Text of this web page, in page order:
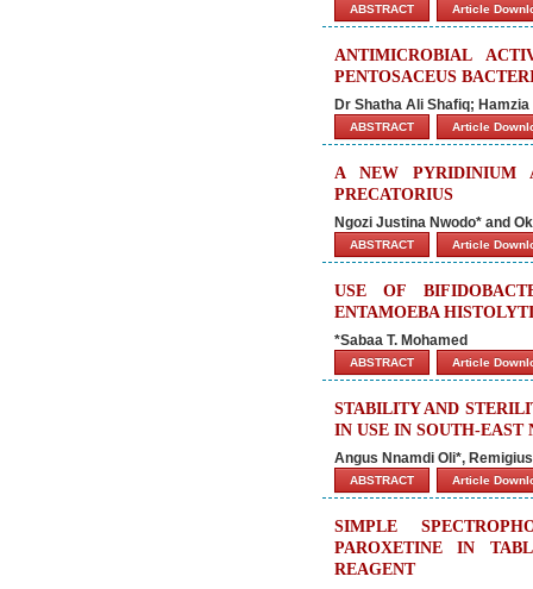
ABSTRACT Article
ANTIMICROBIAL
PENTOSACEUS
Dr Shatha Ali Shafiq;
ABSTRACT Article
A NEW PYRIDINIUM
PRECATORIUS
Ngozi Justina Nwodo* and
ABSTRACT Article
USE OF
ENTAMOEBA
*Sabaa T. Mohamed
ABSTRACT Article
STABILITY AND
IN USE IN SOUTH-EAST
Angus Nnamdi Oli*,
ABSTRACT Article
SIMPLE
PAROXETINE IN
REAGENT